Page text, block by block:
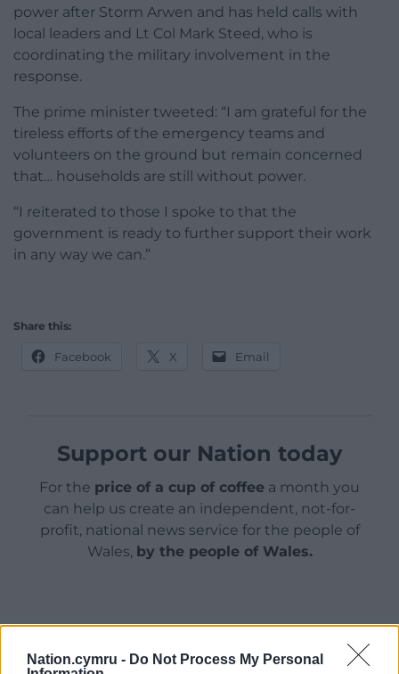
Nation.cymru - Do Not Process My Personal
power after Storm Arwen and has held calls with
local leaders and Lt Col Mark Steed, who is
coordinating the military involvement in the
response.
The prime minister tweeted: “I am grateful for the
tireless efforts of the emergency teams and
volunteers on the ground but remain concerned
that… households are still without power.
“I reiterated to those I spoke to that the
government is ready to further support their work
in any way we can.”
Share this:
Facebook X Email
Support our Nation today
For the price of a cup of coffee a month you
can help us create an independent, not-for-
profit, national news service for the people of
Wales, by the people of Wales.